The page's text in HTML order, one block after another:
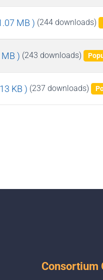
MB ) (244 downloads)
) (243 downloads)
KB ) (237 downloads)
Consortium